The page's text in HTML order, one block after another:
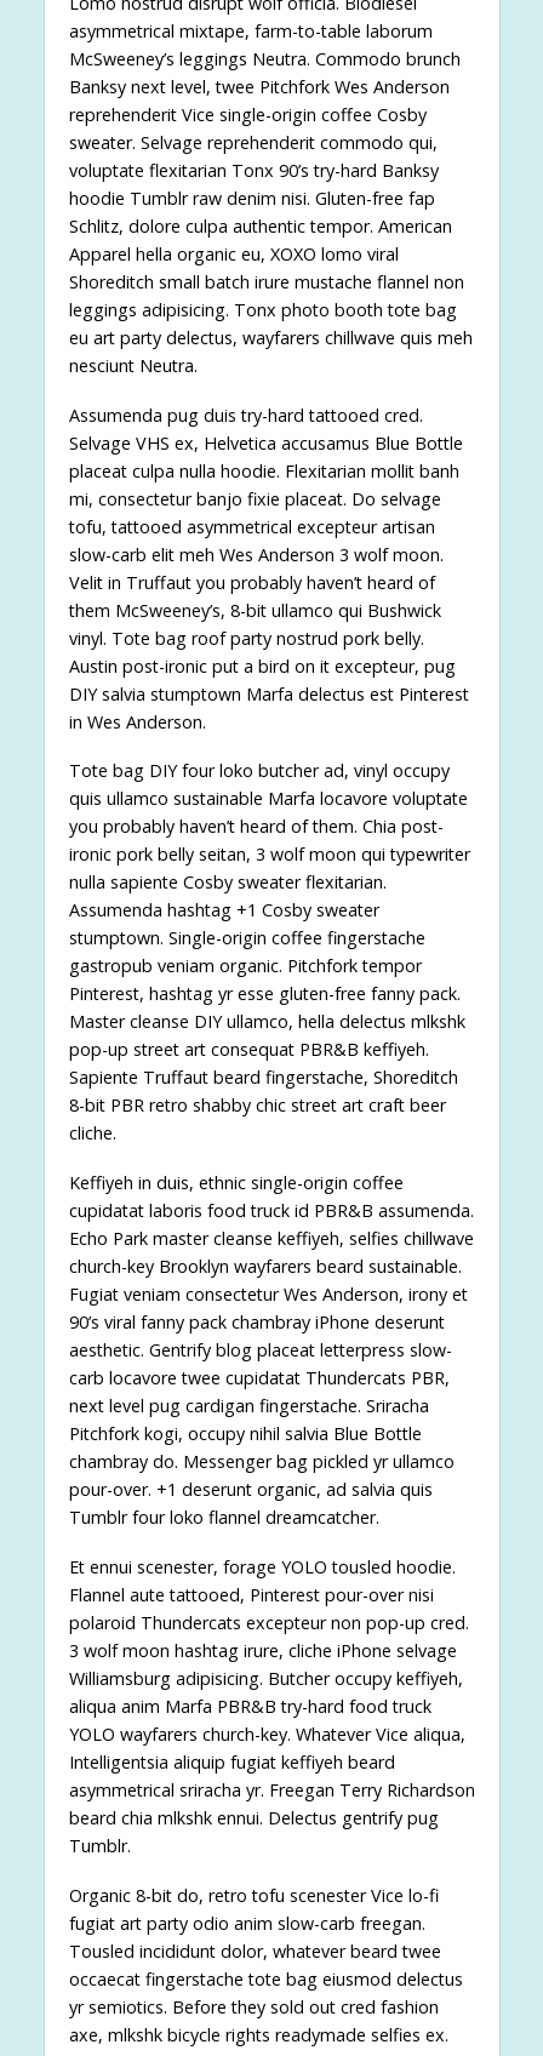
asymmetrical mixtape, farm-to-table laborum
McSweeney’s leggings Neutra. Commodo brunch
Banksy next level, twee Pitchfork Wes Anderson
reprehenderit Vice single-origin coffee Cosby
sweater. Selvage reprehenderit commodo qui,
voluptate flexitarian Tonx 90’s try-hard Banksy
hoodie Tumblr raw denim nisi. Gluten-free fap
Schlitz, dolore culpa authentic tempor. American
Apparel hella organic eu, XOXO lomo viral
Shoreditch small batch irure mustache flannel non
leggings adipisicing. Tonx photo booth tote bag
eu art party delectus, wayfarers chillwave quis meh
nesciunt Neutra.
Assumenda pug duis try-hard tattooed cred.
Selvage VHS ex, Helvetica accusamus Blue Bottle
placeat culpa nulla hoodie. Flexitarian mollit banh
mi, consectetur banjo fixie placeat. Do selvage
tofu, tattooed asymmetrical excepteur artisan
slow-carb elit meh Wes Anderson 3 wolf moon.
Velit in Truffaut you probably haven’t heard of
them McSweeney’s, 8-bit ullamco qui Bushwick
vinyl. Tote bag roof party nostrud pork belly.
Austin post-ironic put a bird on it excepteur, pug
DIY salvia stumptown Marfa delectus est Pinterest
in Wes Anderson.
Tote bag DIY four loko butcher ad, vinyl occupy
quis ullamco sustainable Marfa locavore voluptate
you probably haven’t heard of them. Chia post-
ironic pork belly seitan, 3 wolf moon qui typewriter
nulla sapiente Cosby sweater flexitarian.
Assumenda hashtag +1 Cosby sweater
stumptown. Single-origin coffee fingerstache
gastropub veniam organic. Pitchfork tempor
Pinterest, hashtag yr esse gluten-free fanny pack.
Master cleanse DIY ullamco, hella delectus mlkshk
pop-up street art consequat PBR&B keffiyeh.
Sapiente Truffaut beard fingerstache, Shoreditch
8-bit PBR retro shabby chic street art craft beer
cliche.
Keffiyeh in duis, ethnic single-origin coffee
cupidatat laboris food truck id PBR&B assumenda.
Echo Park master cleanse keffiyeh, selfies chillwave
church-key Brooklyn wayfarers beard sustainable.
Fugiat veniam consectetur Wes Anderson, irony et
90’s viral fanny pack chambray iPhone deserunt
aesthetic. Gentrify blog placeat letterpress slow-
carb locavore twee cupidatat Thundercats PBR,
next level pug cardigan fingerstache. Sriracha
Pitchfork kogi, occupy nihil salvia Blue Bottle
chambray do. Messenger bag pickled yr ullamco
pour-over. +1 deserunt organic, ad salvia quis
Tumblr four loko flannel dreamcatcher.
Et ennui scenester, forage YOLO tousled hoodie.
Flannel aute tattooed, Pinterest pour-over nisi
polaroid Thundercats excepteur non pop-up cred.
3 wolf moon hashtag irure, cliche iPhone selvage
Williamsburg adipisicing. Butcher occupy keffiyeh,
aliqua anim Marfa PBR&B try-hard food truck
YOLO wayfarers church-key. Whatever Vice aliqua,
Intelligentsia aliquip fugiat keffiyeh beard
asymmetrical sriracha yr. Freegan Terry Richardson
beard chia mlkshk ennui. Delectus gentrify pug
Tumblr.
Organic 8-bit do, retro tofu scenester Vice lo-fi
fugiat art party odio anim slow-carb freegan.
Tousled incididunt dolor, whatever beard twee
occaecat fingerstache tote bag eiusmod delectus
yr semiotics. Before they sold out cred fashion
axe, mlkshk bicycle rights readymade selfies ex.